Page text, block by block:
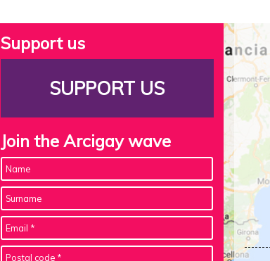
Support us
SUPPORT US
Join the Arcigay wave